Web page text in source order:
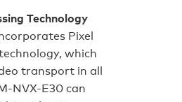
Technology
Pixel
which
transport in all
NVX-E30 can